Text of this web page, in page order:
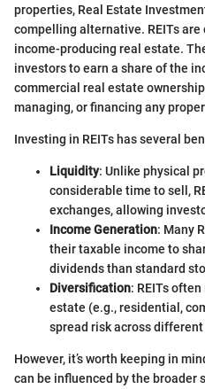
properties, Real Estate
compelling alternative. REITs
income-producing real estate.
investors to earn a share of the
commercial real estate
managing, or financing any
Investing in REITs has several
Liquidity: Unlike physical
considerable time to sell,
exchanges, allowing
Income Generation: Many
their taxable income to
dividends than standard
Diversification: REITs
estate (e.g., residential,
spread risk across
However, it’s worth keeping in
can be influenced by the broader